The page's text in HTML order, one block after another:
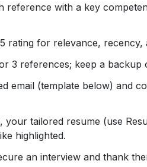
reference with a key
rating for relevance, recency,
3 references; keep a backup
email (template below) and
tailored resume (use
highlighted.
an interview and thank